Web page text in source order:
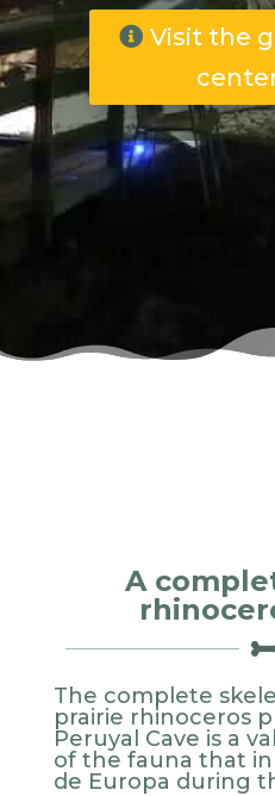
Visit the
A
The complete
prairie rhinoceros
Peruyal Cave is a
of the fauna that
de Europa during